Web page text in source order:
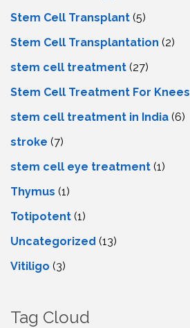
Stem Cell Transplant (5)
Stem Cell Transplantation (2)
stem cell treatment (27)
Stem Cell Treatment For Knees
stem cell treatment in India (6)
stroke (7)
stеm cеll еyе trеatmеnt (1)
Thymus (1)
Totipotent (1)
Uncategorized (13)
Vitiligo (3)
Tag Cloud